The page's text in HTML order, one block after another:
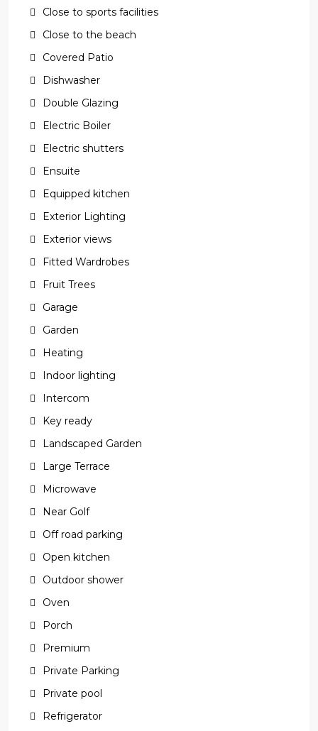
Close to sports facilities
Close to the beach
Covered Patio
Dishwasher
Double Glazing
Electric Boiler
Electric shutters
Ensuite
Equipped kitchen
Exterior Lighting
Exterior views
Fitted Wardrobes
Fruit Trees
Garage
Garden
Heating
Indoor lighting
Intercom
Key ready
Landscaped Garden
Large Terrace
Microwave
Near Golf
Off road parking
Open kitchen
Outdoor shower
Oven
Porch
Premium
Private Parking
Private pool
Refrigerator